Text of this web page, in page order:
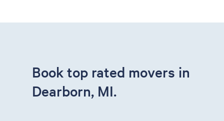
Book top rated movers in
Dearborn, MI.